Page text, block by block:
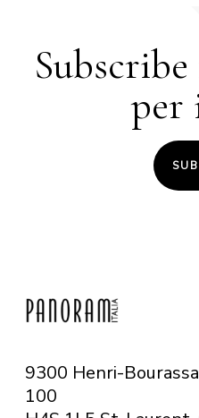
per
9300 Henri-
100